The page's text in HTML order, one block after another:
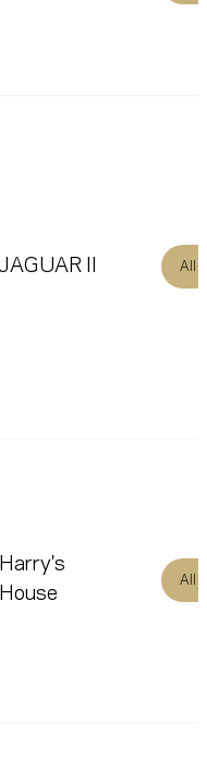
JAGUAR II All
Harry's
House
All